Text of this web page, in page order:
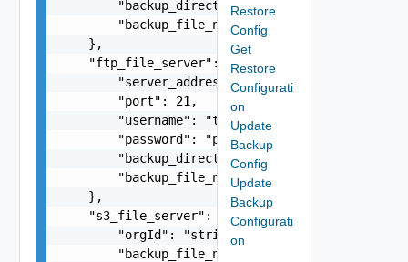
        "backup_directory": "/home/testuser",
"backup_file_name": "vrni-backup-12-4-
    },
    "ftp_file_server": {
        "server_address": "10.234.12.134",
        "port": 21,
        "username": "testuser",
        "password": "password",
        "backup_directory": "/home/testuser",
"backup_file_name": "vrni-backup-12-4-
    },
    "s3_file_server": {
        "orgId": "string",
"backup_file_name": "vrni-backup-12-4-
Restore
Config
Get
Restore
Configurati
on
Update
Backup
Config
Update
Backup
Configurati
on